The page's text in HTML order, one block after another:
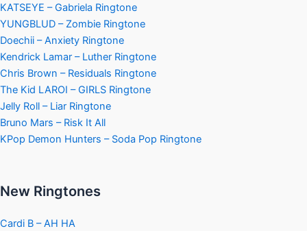
KATSEYE – Gabriela Ringtone
YUNGBLUD – Zombie Ringtone
Doechii – Anxiety Ringtone
Kendrick Lamar – Luther Ringtone
Chris Brown – Residuals Ringtone
The Kid LAROI – GIRLS Ringtone
Jelly Roll – Liar Ringtone
Bruno Mars – Risk It All
KPop Demon Hunters – Soda Pop Ringtone
New Ringtones
Cardi B – AH HA